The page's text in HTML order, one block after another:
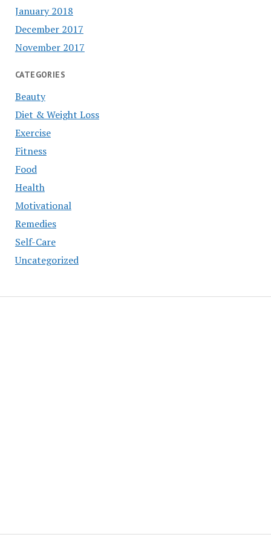
January 2018
December 2017
November 2017
CATEGORIES
Beauty
Diet & Weight Loss
Exercise
Fitness
Food
Health
Motivational
Remedies
Self-Care
Uncategorized